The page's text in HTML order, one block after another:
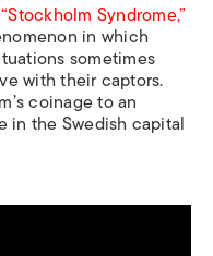
“Stockholm Syndrome,”
in which
sometimes
with their captors.
coinage to an
in the Swedish capital